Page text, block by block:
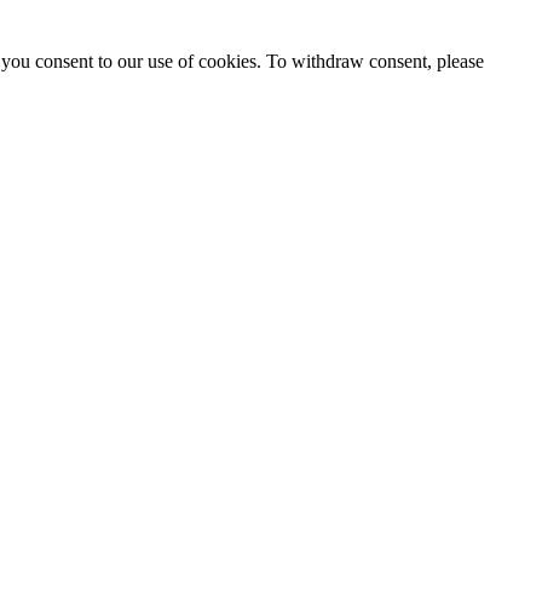
consent to our use of cookies. To withdraw consent, please